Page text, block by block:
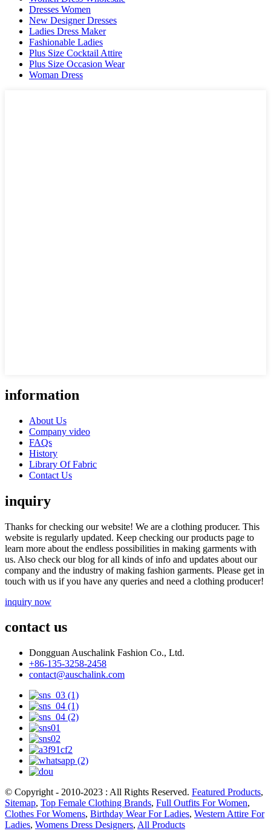
Dresses Women
New Designer Dresses
Ladies Dress Maker
Fashionable Ladies
Plus Size Cocktail Attire
Plus Size Occasion Wear
Woman Dress
information
About Us
Company video
FAQs
History
Library Of Fabric
Contact Us
inquiry
Thanks for checking our website! We are a clothing producer. This
website is regularly updated. Keep checking our products page to
learn more about the endless possibilities in making garments with
us. Also check our blog for all kinds of info and updates about our
company and the industry of making fashion garments. Please get in
touch with us if you have any queries and need a clothing producer!
inquiry now
contact us
Dongguan Auschalink Fashion Co., Ltd.
+86-135-3258-2458
contact@auschalink.com
© Copyright - 2010-2023 : All Rights Reserved. Featured Products,
Sitemap, Top Female Clothing Brands, Full Outfits For Women,
Clothes For Womens, Birthday Wear For Ladies, Western Attire For
Ladies, Womens Dress Designers, All Products